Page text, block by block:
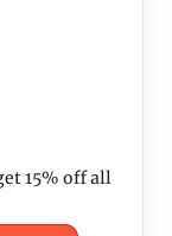
15% off all